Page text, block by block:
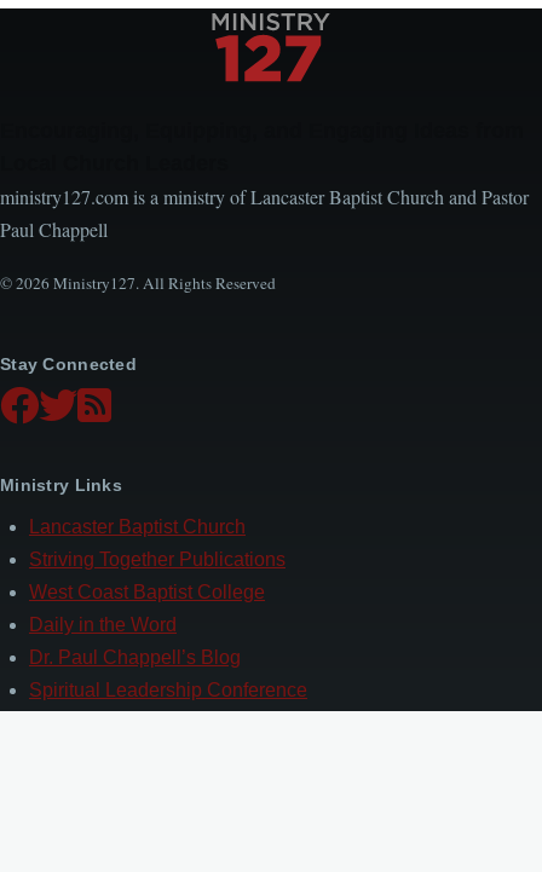
ministry127.com is a ministry of Lancaster Baptist Church and Pastor
Paul Chappell
© 2026 Ministry127. All Rights Reserved
Stay Connected
Ministry Links
Lancaster Baptist Church
Striving Together Publications
West Coast Baptist College
Daily in the Word
Dr. Paul Chappell’s Blog
Spiritual Leadership Conference